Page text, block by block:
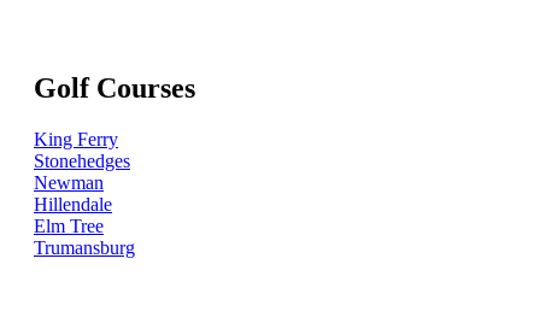
Golf Courses
King Ferry
Stonehedges
Newman
Hillendale
Elm Tree
Trumansburg